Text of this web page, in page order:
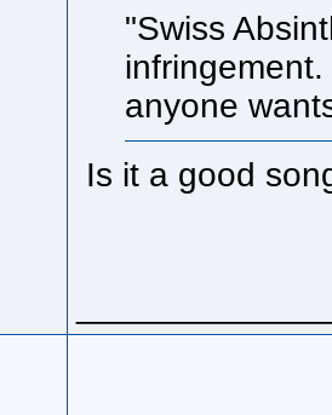
"Swiss
anyone
Is it a good